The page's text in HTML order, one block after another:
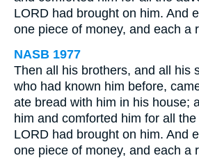
LORD had brought on him. And
one piece of money, and each a
NASB 1977
Then all his brothers, and all his
who had known him before,
ate bread with him in his house;
him and comforted him for all
LORD had brought on him. And
one piece of money, and each a